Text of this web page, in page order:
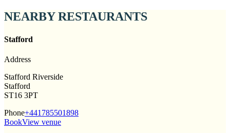
NEARBY RESTAURANTS
Stafford
Address
Stafford Riverside
Stafford
ST16 3PT
Phone+441785501898
BookView venue